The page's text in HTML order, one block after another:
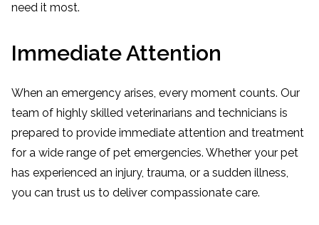
need it most.
Immediate Attention
When an emergency arises, every moment counts. Our
team of highly skilled veterinarians and technicians is
prepared to provide immediate attention and treatment
for a wide range of pet emergencies. Whether your pet
has experienced an injury, trauma, or a sudden illness,
you can trust us to deliver compassionate care.